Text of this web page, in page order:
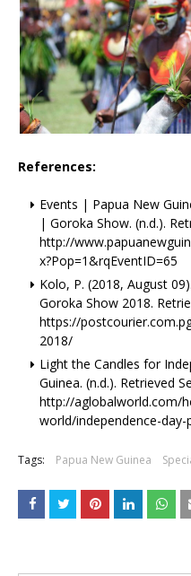
References:
Events | Papua New
| Goroka Show. (n.d.).
http://
x?Pop=1&rqEventID=65
Kolo, P. (2018, August
Goroka Show 2018.
https://
2018/
Light the Candles for
Guinea. (n.d.). Retrieved
http://aglobalworld.com/
world/independence-day-
Tags: Papua New Guinea